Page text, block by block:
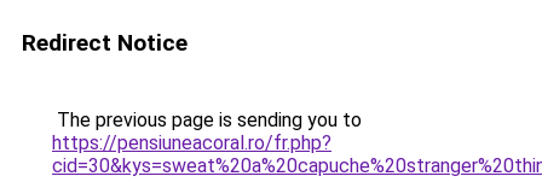
Redirect Notice
The previous page is sending you to
https://pensiuneacoral.ro/fr.php?